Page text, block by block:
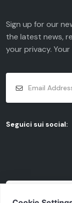
Sign up for our
the latest news,
yourprivacy.
Seguici sui social: